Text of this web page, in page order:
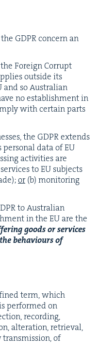
GDPRcon­cern an
For­eign Cor­rupt
out­side its
and so Aus­tralian
no estab­lish­ment in
with cer­tain parts
the GDPRextends
per­son­al data ofEU
activ­i­ties are
toEU sub­jects
or (b) mon­i­tor­ing
to Aus­tralian
in the EU are the
goods or ser­vices
behav­iours of
term, which
per­formed on
record­ing,
alter­ation, retrieval,
trans­mis­sion, of